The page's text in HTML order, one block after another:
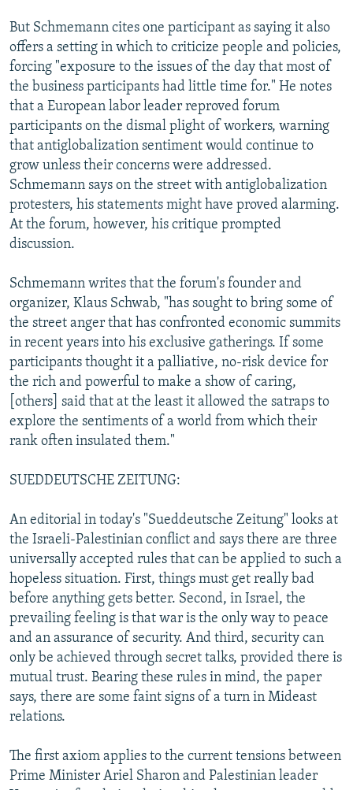
But Schmemann cites one participant as saying it also
offers a setting in which to criticize people and policies,
forcing "exposure to the issues of the day that most of
the business participants had little time for." He notes
that a European labor leader reproved forum
participants on the dismal plight of workers, warning
that antiglobalization sentiment would continue to
grow unless their concerns were addressed.
Schmemann says on the street with antiglobalization
protesters, his statements might have proved alarming.
At the forum, however, his critique prompted
discussion.
Schmemann writes that the forum's founder and
organizer, Klaus Schwab, "has sought to bring some of
the street anger that has confronted economic summits
in recent years into his exclusive gatherings. If some
participants thought it a palliative, no-risk device for
the rich and powerful to make a show of caring,
[others] said that at the least it allowed the satraps to
explore the sentiments of a world from which their
rank often insulated them."
SUEDDEUTSCHE ZEITUNG:
An editorial in today's "Sueddeutsche Zeitung" looks at
the Israeli-Palestinian conflict and says there are three
universally accepted rules that can be applied to such a
hopeless situation. First, things must get really bad
before anything gets better. Second, in Israel, the
prevailing feeling is that war is the only way to peace
and an assurance of security. And third, security can
only be achieved through secret talks, provided there is
mutual trust. Bearing these rules in mind, the paper
says, there are some faint signs of a turn in Mideast
relations.
The first axiom applies to the current tensions between
Prime Minister Ariel Sharon and Palestinian leader